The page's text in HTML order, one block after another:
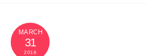
MARCH
31
2016